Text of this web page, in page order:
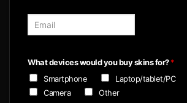
l
*
What devices would you buy skins for?*
Smartphone
Laptop/tablet/PC
Camera
Other